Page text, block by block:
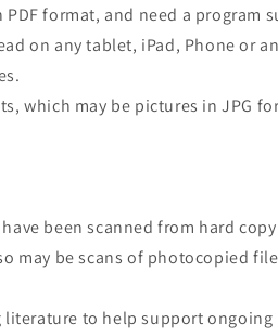
format, and need a program
on any tablet, iPad, Phone or
which may be pictures in JPG
been scanned from hard
may be scans of photocopied
to help support ongoing